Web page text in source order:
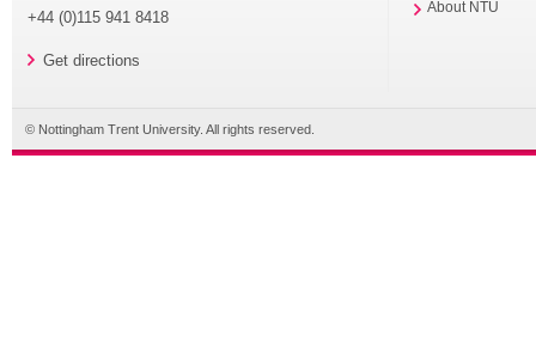
+44 (0)115 941 8418
Get directions
About NTU
© Nottingham Trent University. All rights reserved.